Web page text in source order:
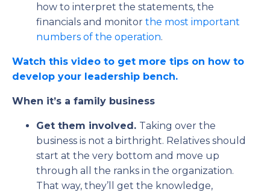
how to interpret the statements, the
financials and monitor the most important
numbers of the operation.
Watch this video to get more tips on how to
develop your leadership bench.
When it’s a family business
Get them involved. Taking over the
business is not a birthright. Relatives should
start at the very bottom and move up
through all the ranks in the organization.
That way, they’ll get the knowledge,